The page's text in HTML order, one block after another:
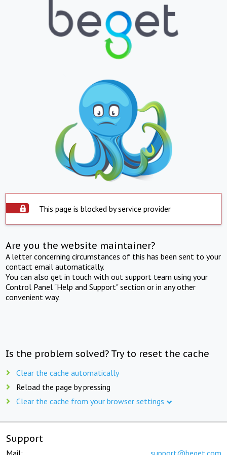
This page is blocked by service provider
Are you the website maintainer?
A letter concerning circumstances of this has been sent to your
contact email automatically.
You can also get in touch with out support team using your
Control Panel "Help and Support" section or in any other
convenient way.
Is the problem solved? Try to reset the cache
Clear the cache automatically
Reload the page by pressing
Clear the cache from your browser settings
Support
Mail: support@beget.com